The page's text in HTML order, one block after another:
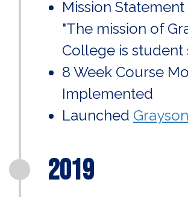
Mission
"The mission of
College is student
8 Week Course
Implemented
Launched
2019